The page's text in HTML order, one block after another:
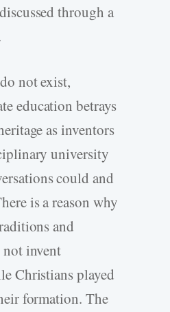
through a
not exist,
education betrays
as inventors
university
could and
is a reason why
and
invent
Christians played
formation. The